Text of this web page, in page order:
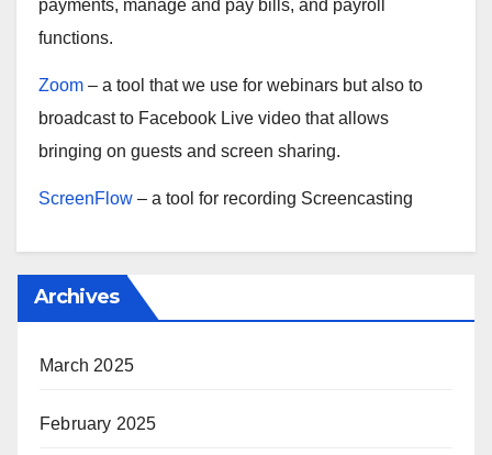
payments, manage and pay bills, and payroll
functions.
Zoom – a tool that we use for webinars but also to
broadcast to Facebook Live video that allows
bringing on guests and screen sharing.
ScreenFlow – a tool for recording Screencasting
Archives
March 2025
February 2025